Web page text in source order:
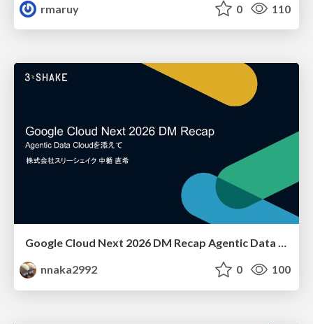
rmaruy
0 110
Google Cloud Next 2026 DM Recap Agentic Data Cloudを添えて / Google Cloud Next 2026 DM Recap
nnaka2992
0 100